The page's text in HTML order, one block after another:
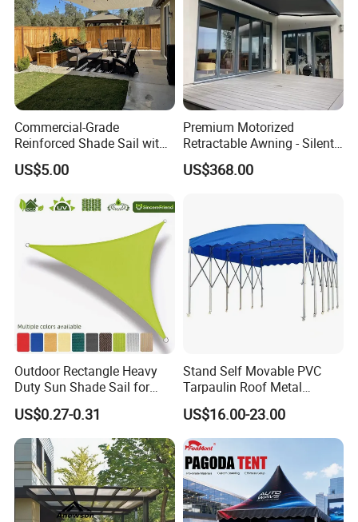
Commercial-Grade
Reinforced Shade Sail with
High UV Block & Waterproof
Design for Outdoor Patio
Protection Canopy
US$5.00
Premium Motorized
Retractable Awning - Silent
Operation & Fade
Resistance
US$368.00
Outdoor Rectangle Heavy
Duty Sun Shade Sail for
Smoking Shelter 2X4m
US$0.27-0.31
Stand Self Movable PVC
Tarpaulin Roof Metal
Frames Sun Shelter Canopy
Tent
US$16.00-23.00